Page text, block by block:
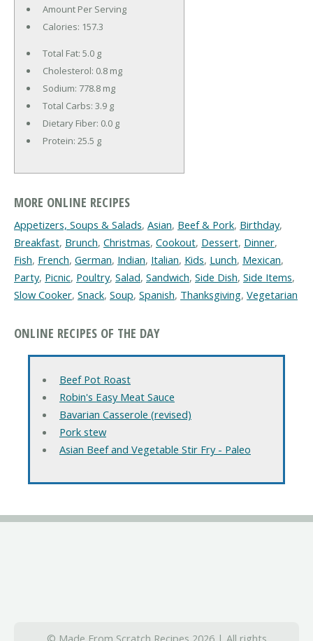
Amount Per Serving
Calories: 157.3
Total Fat: 5.0 g
Cholesterol: 0.8 mg
Sodium: 778.8 mg
Total Carbs: 3.9 g
Dietary Fiber: 0.0 g
Protein: 25.5 g
MORE ONLINE RECIPES
Appetizers, Soups & Salads, Asian, Beef & Pork, Birthday,
Breakfast, Brunch, Christmas, Cookout, Dessert, Dinner,
Fish, French, German, Indian, Italian, Kids, Lunch, Mexican,
Party, Picnic, Poultry, Salad, Sandwich, Side Dish, Side Items,
Slow Cooker, Snack, Soup, Spanish, Thanksgiving, Vegetarian
ONLINE RECIPES OF THE DAY
Beef Pot Roast
Robin's Easy Meat Sauce
Bavarian Casserole (revised)
Pork stew
Asian Beef and Vegetable Stir Fry - Paleo
© Made From Scratch Recipes 2026 | All rights